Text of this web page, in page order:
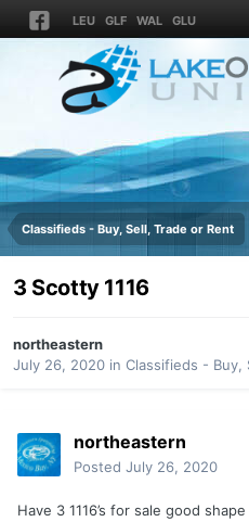
LEU GLF WAL GLU
Classifieds - Buy, Sell, Trade or Rent
3 Scotty 1116
northeastern
July 26, 2020 in Classifieds - Buy,
northeastern
Posted July 26, 2020
Have 3 1116’s for sale good